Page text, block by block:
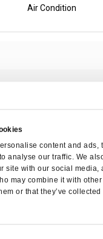
content and ads,
analyse our traffic. We
site with our social media,
may combine it with
or that they’ve
Air Condition
Sok National Park Ferry
Jum Ferry Koh Kood Ferry
Ferry
Koh Libong
Ferry Koh Mook Ferry